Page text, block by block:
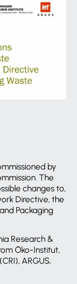
by
The
changes to,
Directive, the
Packaging
Research &
Öko-Institut,
ARGUS,